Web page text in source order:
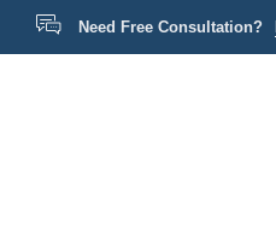
Need Free Consultation?